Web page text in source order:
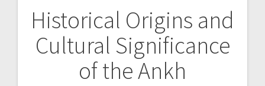
Historical Origins and
Cultural Significance
of the Ankh